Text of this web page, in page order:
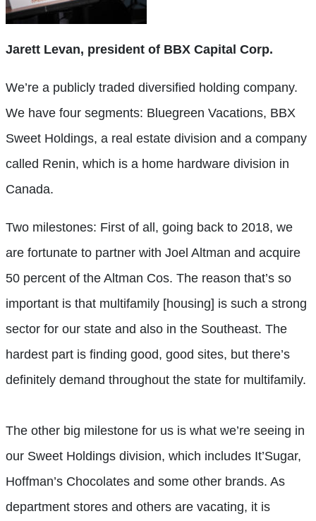
Jarett Levan, president of BBX Capital Corp.
We’re a publicly traded diversified holding company.
We have four segments: Bluegreen Vacations, BBX
Sweet Holdings, a real estate division and a company
called Renin, which is a home hardware division in
Canada.
Two milestones: First of all, going back to 2018, we
are fortunate to partner with Joel Altman and acquire
50 percent of the Altman Cos. The reason that’s so
important is that multifamily [housing] is such a strong
sector for our state and also in the Southeast. The
hardest part is finding good, good sites, but there’s
definitely demand throughout the state for multifamily.
The other big milestone for us is what we’re seeing in
our Sweet Holdings division, which includes It’Sugar,
Hoffman’s Chocolates and some other brands. As
department stores and others are vacating, it is